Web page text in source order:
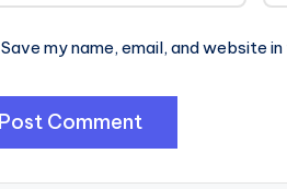
Save my name, email, and website